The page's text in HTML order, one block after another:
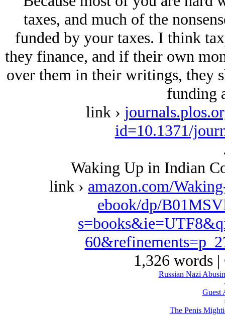
taxes, and much of the
funded by your taxes. I think
they finance, and if their own
over them in their writings, they
funding
link ›
id=10.1371/
Waking Up in Indian
link › amazon.com/
ebook/dp/
1,326 words
Russian Nazi
Guest
The Penis